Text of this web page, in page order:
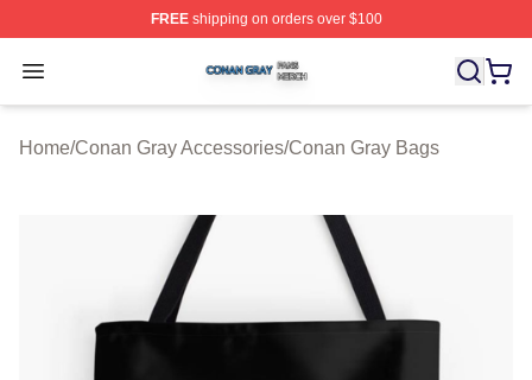
FREEshipping on orders over $100
Open menu
Conan Gray Shop ⚡️ Officially Licensed Conan Gray
Home/Conan Gray Accessories/Conan Gray Bags